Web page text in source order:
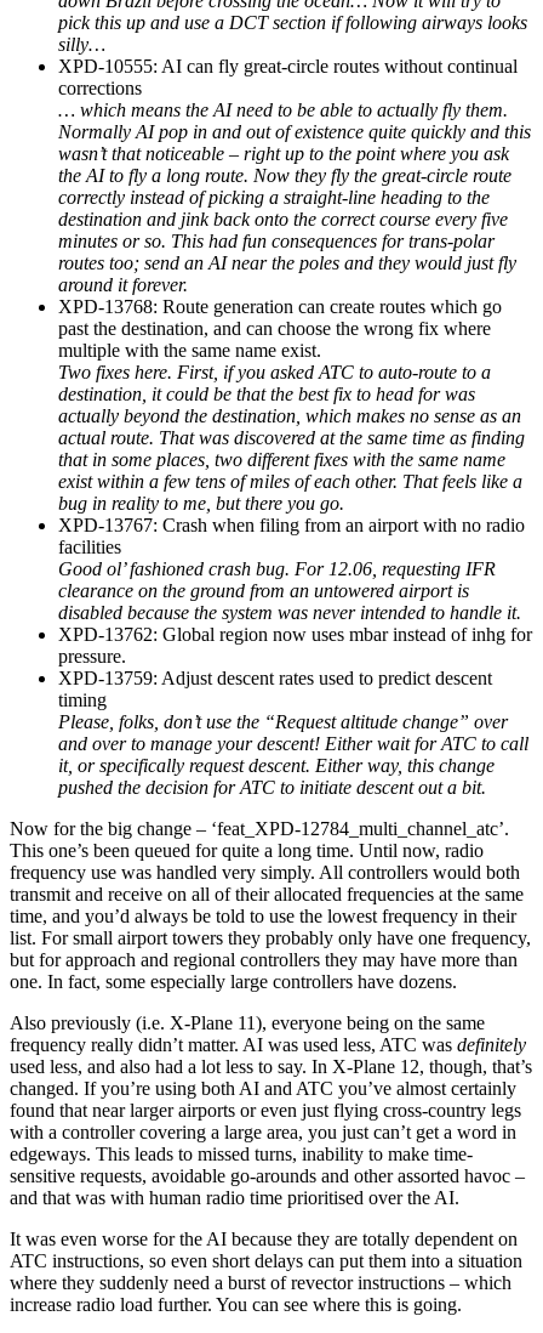
pick this up and use a DCT section if following airways looks
silly…
XPD-10555: AI can fly great-circle routes without continual
corrections
… which means the AI need to be able to actually fly them.
Normally AI pop in and out of existence quite quickly and this
wasn’t that noticeable – right up to the point where you ask
the AI to fly a long route. Now they fly the great-circle route
correctly instead of picking a straight-line heading to the
destination and jink back onto the correct course every five
minutes or so. This had fun consequences for trans-polar
routes too; send an AI near the poles and they would just fly
around it forever.
XPD-13768: Route generation can create routes which go
past the destination, and can choose the wrong fix where
multiple with the same name exist.
Two fixes here. First, if you asked ATC to auto-route to a
destination, it could be that the best fix to head for was
actually beyond the destination, which makes no sense as an
actual route. That was discovered at the same time as finding
that in some places, two different fixes with the same name
exist within a few tens of miles of each other. That feels like a
bug in reality to me, but there you go.
XPD-13767: Crash when filing from an airport with no radio
facilities
Good ol’ fashioned crash bug. For 12.06, requesting IFR
clearance on the ground from an untowered airport is
disabled because the system was never intended to handle it.
XPD-13762: Global region now uses mbar instead of inhg for
pressure.
XPD-13759: Adjust descent rates used to predict descent
timing
Please, folks, don’t use the “Request altitude change” over
and over to manage your descent! Either wait for ATC to call
it, or specifically request descent. Either way, this change
pushed the decision for ATC to initiate descent out a bit.
Now for the big change – ‘feat_XPD-12784_multi_channel_atc’.
This one’s been queued for quite a long time. Until now, radio
frequency use was handled very simply. All controllers would both
transmit and receive on all of their allocated frequencies at the same
time, and you’d always be told to use the lowest frequency in their
list. For small airport towers they probably only have one frequency,
but for approach and regional controllers they may have more than
one. In fact, some especially large controllers have dozens.
Also previously (i.e. X-Plane 11), everyone being on the same
frequency really didn’t matter. AI was used less, ATC was definitely
used less, and also had a lot less to say. In X-Plane 12, though, that’s
changed. If you’re using both AI and ATC you’ve almost certainly
found that near larger airports or even just flying cross-country legs
with a controller covering a large area, you just can’t get a word in
edgeways. This leads to missed turns, inability to make time-
sensitive requests, avoidable go-arounds and other assorted havoc –
and that was with human radio time prioritised over the AI.
It was even worse for the AI because they are totally dependent on
ATC instructions, so even short delays can put them into a situation
where they suddenly need a burst of revector instructions – which
increase radio load further. You can see where this is going.